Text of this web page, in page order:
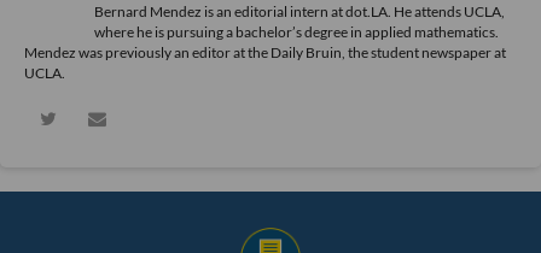
Bernard Mendez is an editorial intern at dot.LA. He attends UCLA,
where he is pursuing a bachelor’s degree in applied mathematics.
Mendez was previously an editor at the Daily Bruin, the student newspaper at
UCLA.